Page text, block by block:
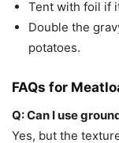
Tent with foil if
Double the
potatoes.
FAQs for
Q: Can I use
Yes, but the